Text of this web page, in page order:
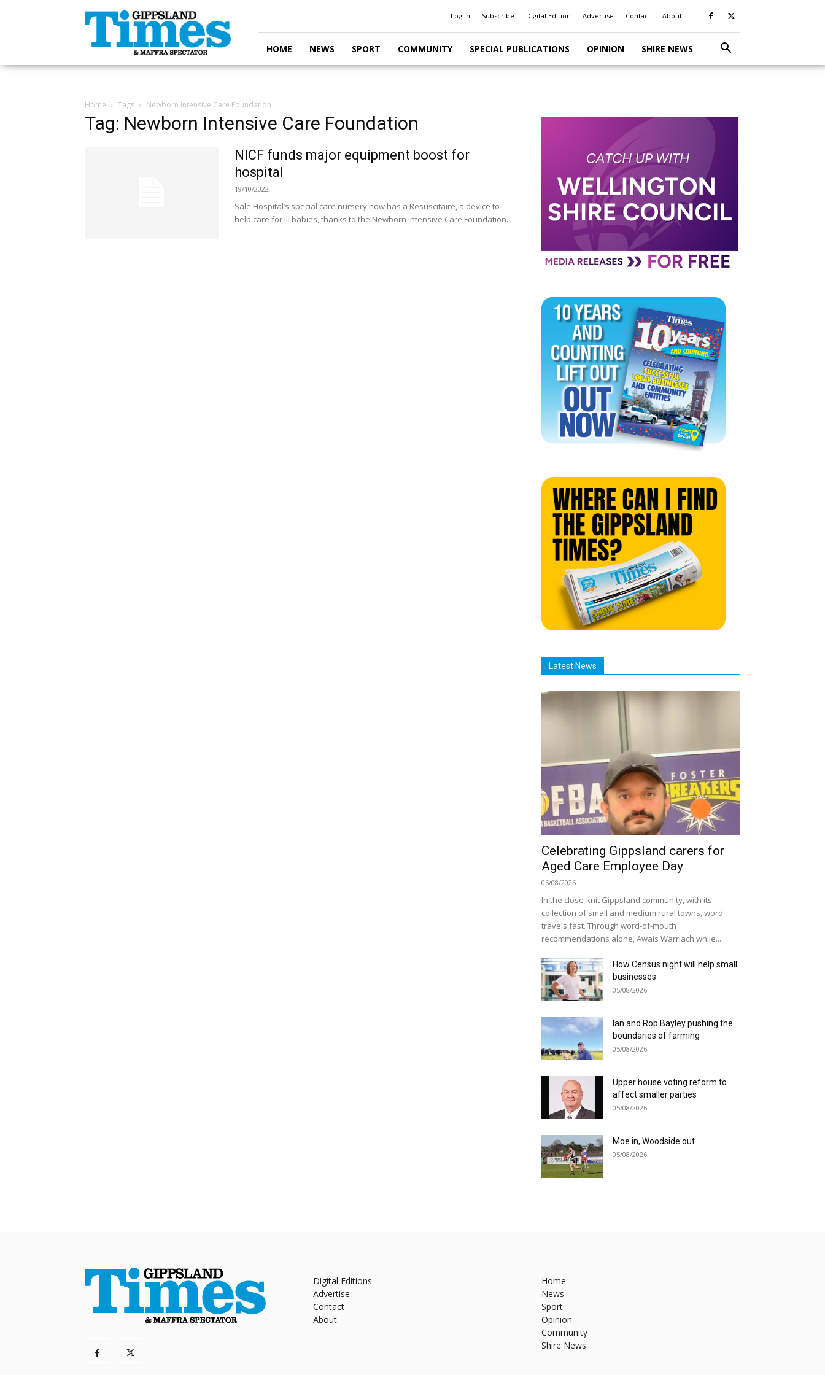
Gippsland
Times
Log In Subscribe Digital Edition Advertise Contact About
HOME NEWS SPORT COMMUNITY SPECIAL PUBLICATIONS OPINION SHIRE NEWS
Home Tags Newborn Intensive Care Foundation
Tag: Newborn Intensive Care Foundation
NICF funds major equipment boost for
hospital
19/10/2022
Sale Hospital’s special care nursery now has a Resuscitaire, a device to
help care for ill babies, thanks to the Newborn Intensive Care Foundation...
Latest News
Celebrating Gippsland carers for
Aged Care Employee Day
06/08/2026
In the close-knit Gippsland community, with its
collection of small and medium rural towns, word
travels fast. Through word-of-mouth
recommendations alone, Awais Warriach while...
How Census night will help small
businesses
05/08/2026
Ian and Rob Bayley pushing the
boundaries of farming
05/08/2026
Upper house voting reform to
affect smaller parties
05/08/2026
Moe in, Woodside out
05/08/2026
Digital Editions
Advertise
Contact
About
Home
News
Sport
Opinion
Community
Shire News